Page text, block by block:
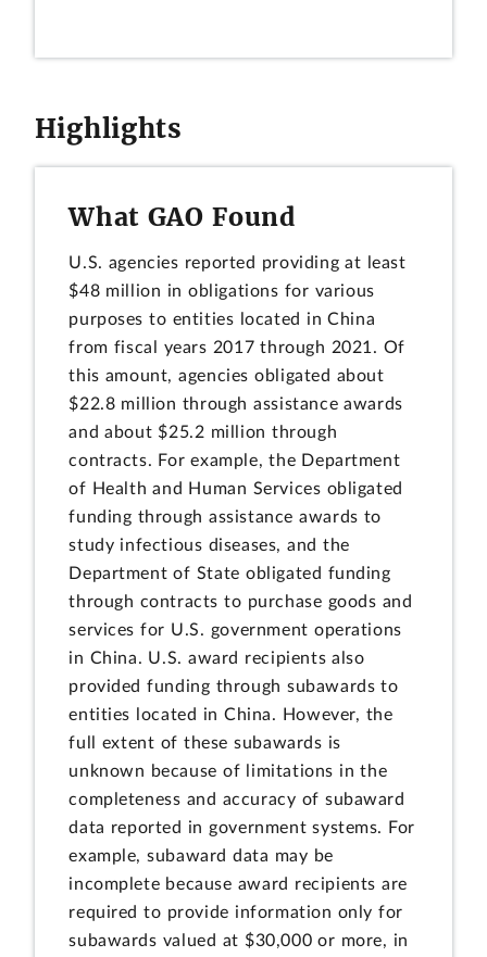
Highlights
What GAO Found
U.S. agencies reported providing at least
$48 million in obligations for various
purposes to entities located in China
from fiscal years 2017 through 2021. Of
this amount, agencies obligated about
$22.8 million through assistance awards
and about $25.2 million through
contracts. For example, the Department
of Health and Human Services obligated
funding through assistance awards to
study infectious diseases, and the
Department of State obligated funding
through contracts to purchase goods and
services for U.S. government operations
in China. U.S. award recipients also
provided funding through subawards to
entities located in China. However, the
full extent of these subawards is
unknown because of limitations in the
completeness and accuracy of subaward
data reported in government systems. For
example, subaward data may be
incomplete because award recipients are
required to provide information only for
subawards valued at $30,000 or more, in